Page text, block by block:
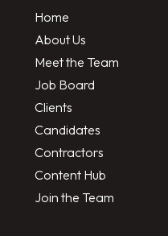
Home
About Us
Meet the Team
Job Board
Clients
Candidates
Contractors
Content Hub
Join the Team